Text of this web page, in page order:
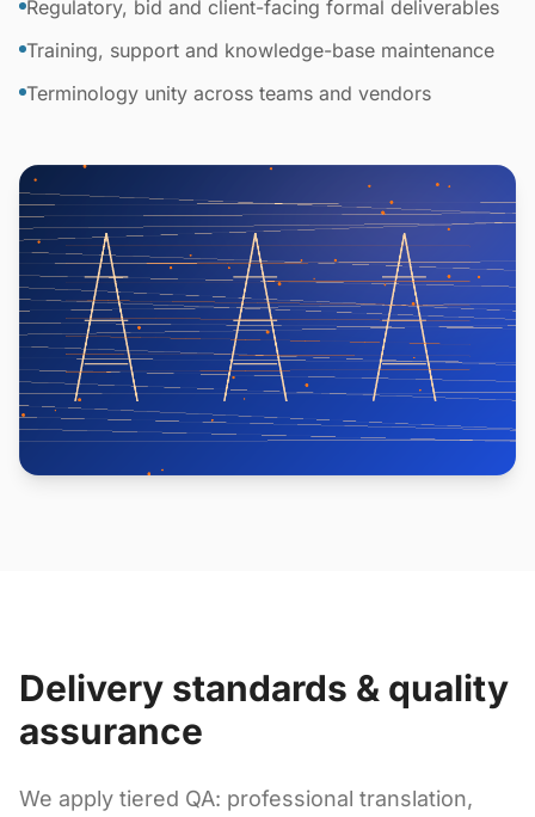
Regulatory, bid and client-facing formal deliverables
Training, support and knowledge-base maintenance
Terminology unity across teams and vendors
Delivery standards & quality
assurance
We apply tiered QA: professional translation,